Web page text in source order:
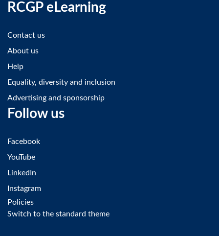
RCGP eLearning
Contact us
About us
Help
Equality, diversity and inclusion
Advertising and sponsorship
Follow us
Facebook
YouTube
LinkedIn
Instagram
Policies
Switch to the standard theme